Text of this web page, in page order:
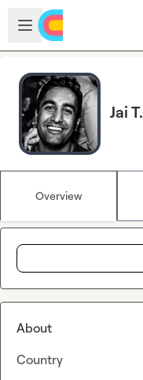
Skip to main content
Open sidebar
Jai T.
Overview
About
Country